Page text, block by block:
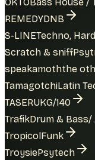
REMEDYDNB
S-LINETechno,
Scratch & sniff
speakamoththe
TamagotchiLatin
TASERUKG/140
TrafikDrum & Bass/
TropicolFunk
TroysiePsytech